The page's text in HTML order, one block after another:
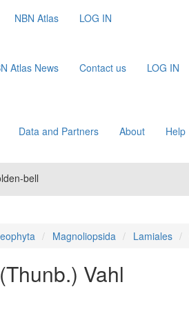
NBN Atlas LOG IN
Atlas News Contact us LOG IN
Data and Partners About Help
bell
Magnoliopsida Lamiales
(Thunb.) Vahl